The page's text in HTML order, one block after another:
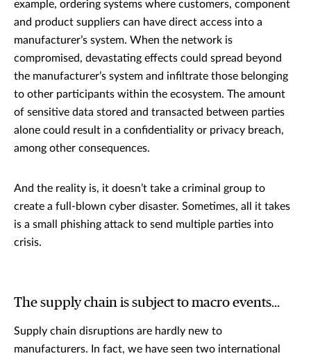
example, ordering systems where customers, component
and product suppliers can have direct access into a
manufacturer’s system. When the network is
compromised, devastating effects could spread beyond
the manufacturer’s system and infiltrate those belonging
to other participants within the ecosystem. The amount
of sensitive data stored and transacted between parties
alone could result in a confidentiality or privacy breach,
among other consequences.
And the reality is, it doesn’t take a criminal group to
create a full-blown cyber disaster. Sometimes, all it takes
is a small phishing attack to send multiple parties into
crisis.
The supply chain is subject to macro events...
Supply chain disruptions are hardly new to
manufacturers. In fact, we have seen two international